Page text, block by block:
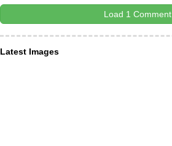
Load 1 Comment
Latest Images